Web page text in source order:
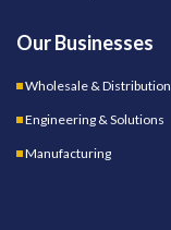
Our Businesses
Wholesale & Distribution
Engineering & Solutions
Manufacturing